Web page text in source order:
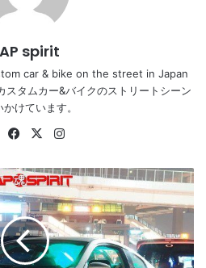
spirit
car & bike on the street in Japan
スタムカー&バイクのストリートシーン
かけています。
WebsiteFacebook
X